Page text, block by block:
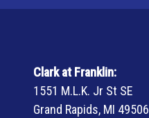
Clark at Franklin:
1551 M.L.K. Jr St SE
Grand Rapids, MI 49506